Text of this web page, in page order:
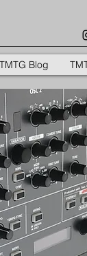
TMTG Blog